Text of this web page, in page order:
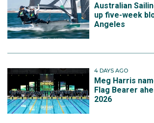
Australian
up five-week
Angeles
4 DAYS AGO
Meg Harris
Flag Bearer
2026